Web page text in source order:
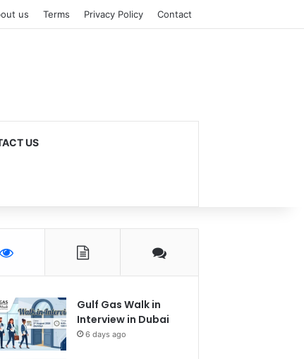
us Terms Privacy Policy Contact
US
Gulf Gas Walk in
Interview in Dubai
6 days ago